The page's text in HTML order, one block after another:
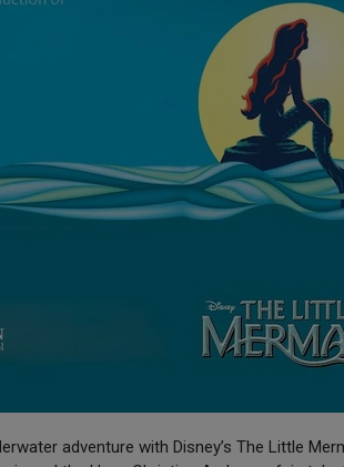
adventure with Disney’s The Little